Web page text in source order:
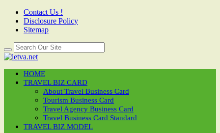
Contact Us !
Disclosure Policy
Sitemap
HOME
TRAVEL BIZ CARD
About Travel Business Card
Tourism Business Card
Travel Agency Business Card
Travel Business Card Standard
TRAVEL BIZ MODEL